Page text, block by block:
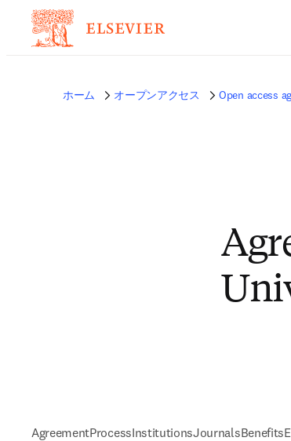
ホーム オープンアクセス Open access
AgreementProcessInstitutionsJournalsBenefits